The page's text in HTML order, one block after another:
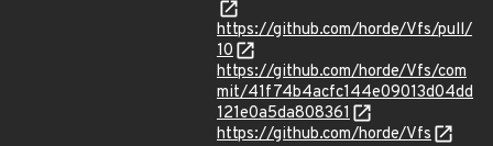
https://github.com/horde/Vfs/pull/
10
https://github.com/horde/Vfs/com
mit/41f74b4acfc144e09013d04dd
121e0a5da808361
https://github.com/horde/Vfs